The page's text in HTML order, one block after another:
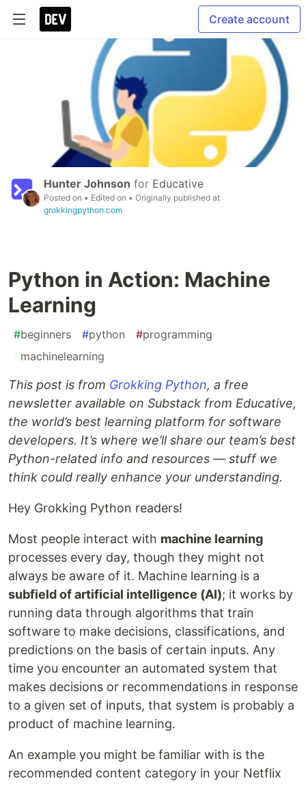
Create account
Hunter Johnson for Educative
Posted on • Edited on • Originally published at
grokkingpython.com
Python in Action: Machine
Learning
#beginners #python #programming
#machinelearning
This post is from Grokking Python, a free
newsletter available on Substack from Educative,
the world’s best learning platform for software
developers. It’s where we’ll share our team’s best
Python-related info and resources — stuff we
think could really enhance your understanding.
Hey Grokking Python readers!
Most people interact with machine learning
processes every day, though they might not
always be aware of it. Machine learning is a
subfield of artificial intelligence (AI); it works by
running data through algorithms that train
software to make decisions, classifications, and
predictions on the basis of certain inputs. Any
time you encounter an automated system that
makes decisions or recommendations in response
to a given set of inputs, that system is probably a
product of machine learning.
An example you might be familiar with is the
recommended content category in your Netflix